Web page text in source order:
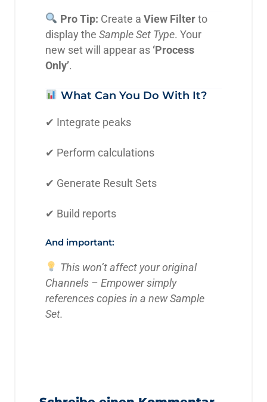
Pro Tip: Create a View Filterto
display the Sample Set Type. Your
new set will appear as ‘Process
Only’.
What Can You Do With It?
✔ Integrate peaks
✔ Perform calculations
✔ Generate Result Sets
✔ Build reports
And important:
This won’t affect your original
Channels – Empower simply
references copies in a new Sample
Set.